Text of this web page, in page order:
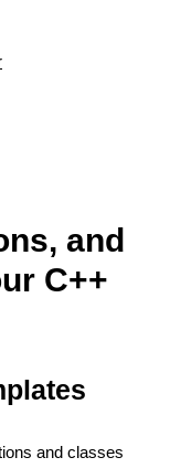
and
C++
and classes